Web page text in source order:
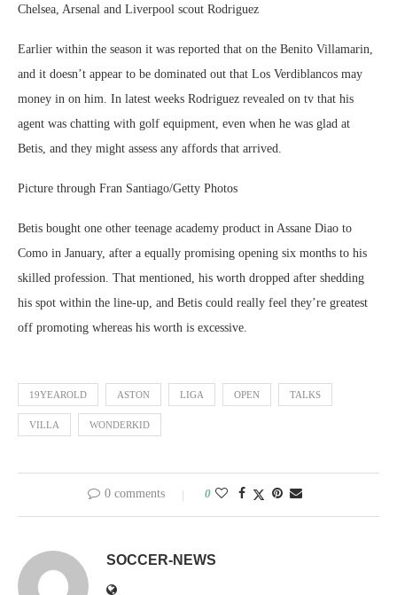
Chelsea, Arsenal and Liverpool scout Rodriguez
Earlier within the season it was reported that on the Benito Villamarin,
and it doesn’t appear to be dominated out that Los Verdiblancos may
money in on him. In latest weeks Rodriguez revealed on tv that his
agent was chatting with golf equipment, even when he was glad at
Betis, and they might assess any affords that arrived.
Picture through Fran Santiago/Getty Photos
Betis bought one other teenage academy product in Assane Diao to
Como in January, after a equally promising opening six months to his
skilled profession. That mentioned, his worth dropped after shedding
his spot within the line-up, and Betis could really feel they’re greatest
off promoting whereas his worth is excessive.
19YEAROLD ASTON LIGA OPEN TALKS
VILLA WONDERKID
0 comments 0
SOCCER-NEWS